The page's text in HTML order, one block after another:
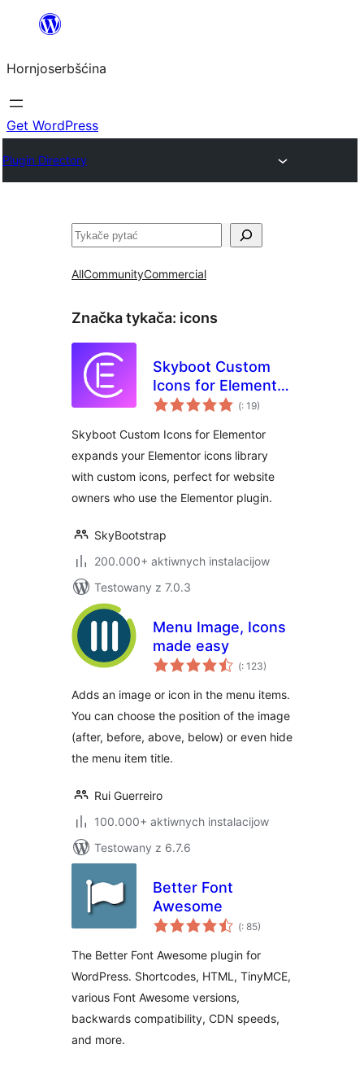
wobsahej
Hornjoserbšćina
Get WordPress
Plugin Directory
Pytać
AllCommunityCommercial
Značka tykača: icons
Skyboot Custom
Icons for Elementor
– Elementor Icons
Icons
(Pohódnoćenja
dohromady
: 19)
Skyboot Custom Icons for Elementor
expands your Elementor icons library
with custom icons, perfect for website
owners who use the Elementor plugin.
SkyBootstrap
200.000+ aktiwnych instalacijow
Testowany z 7.0.3
Menu Image, Icons
made easy
(Pohódnoćenja
dohromady
: 123)
Adds an image or icon in the menu items.
You can choose the position of the image
(after, before, above, below) or even hide
the menu item title.
Rui Guerreiro
100.000+ aktiwnych instalacijow
Testowany z 6.7.6
Better Font
Awesome
(Pohódnoćenja
dohromady
: 85)
The Better Font Awesome plugin for
WordPress. Shortcodes, HTML, TinyMCE,
various Font Awesome versions,
backwards compatibility, CDN speeds,
and more.